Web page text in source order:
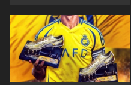
the penalty area in the
2024-25 season?